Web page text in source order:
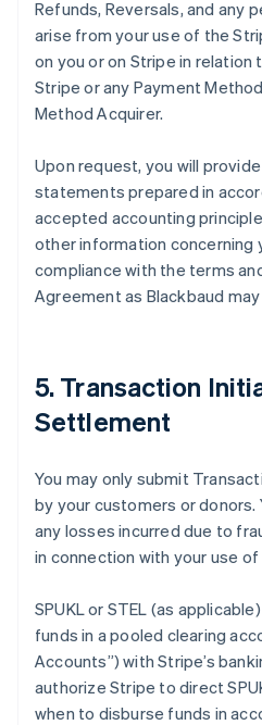
Refunds, Reversals, and any
arise from your use of the
on you or on Stripe in
Stripe or any Payment
Method Acquirer.
Upon request, you will
statements prepared in
accepted accounting
other information concerning
compliance with the terms
Agreement as Blackbaud
5. Transaction
Settlement
You may only submit
by your customers or donors.
any losses incurred due to
in connection with your use
SPUKL or STEL (as
funds in a pooled clearing
Accounts”) with Stripe’s
authorize Stripe to direct
when to disburse funds in